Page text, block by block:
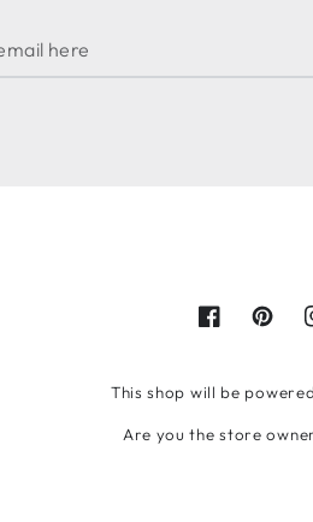
Facebook
This shop will be
Are you the store